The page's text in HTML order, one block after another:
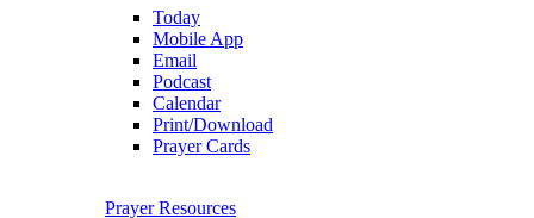
Today
Mobile App
Email
Podcast
Calendar
Print/Download
Prayer Cards
Prayer Resources